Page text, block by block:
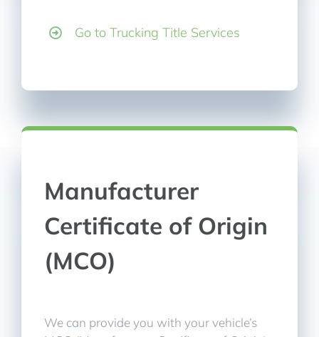
Go to Trucking Title Services
Manufacturer
Certificate of Origin
(MCO)
We can provide you with your vehicle’s